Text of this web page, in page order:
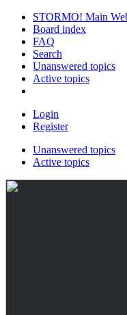
STORMO! Main
Board index
FAQ
Search
Unanswered topics
Active topics
Login
Register
Unanswered topics
Active topics